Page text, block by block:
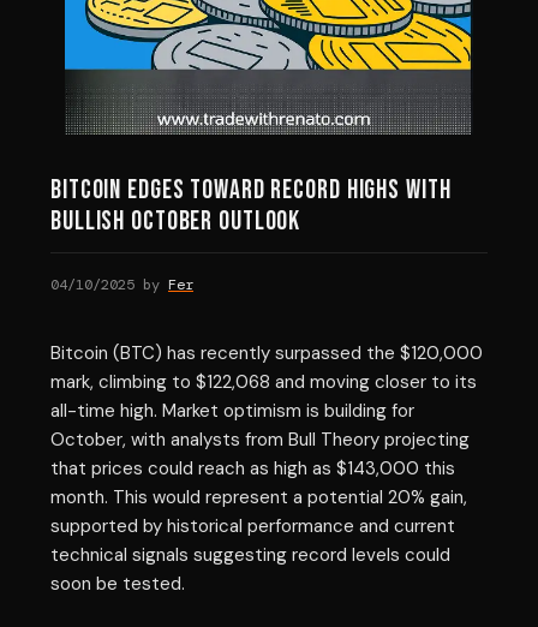
Bitcoin Edges Toward Record Highs with
Bullish October Outlook
04/10/2025 by Fer
Bitcoin (BTC) has recently surpassed the $120,000
mark, climbing to $122,068 and moving closer to its
all-time high. Market optimism is building for
October, with analysts from Bull Theory projecting
that prices could reach as high as $143,000 this
month. This would represent a potential 20% gain,
supported by historical performance and current
technical signals suggesting record levels could
soon be tested.